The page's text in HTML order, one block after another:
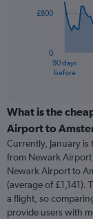
The
categories.
Range:
91
categories.
The
chart
has
1
Y
90 days
before
0
£800
What is the
Airport to
Currently, January
from Newark
Newark Airport to
(average of £1,141).
a flight, so
provide users with